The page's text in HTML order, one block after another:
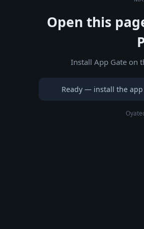
Open this
Install App Gate on
Ready — install the